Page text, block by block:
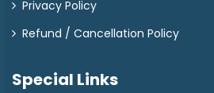
Privacy Policy
Refund / Cancellation Policy
Special Links